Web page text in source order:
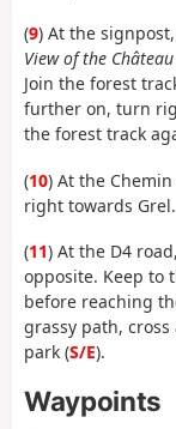
(9) At the
View of the
Join the forest
further on, turn
the forest track
(10) At the
right towards Grel.
(11) At the D4
opposite. Keep to
before reaching
grassy path,
park (S/E).
Waypoints